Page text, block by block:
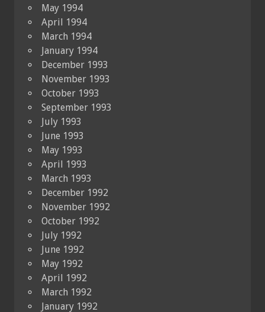
May 1994
April 1994
March 1994
January 1994
December 1993
November 1993
October 1993
September 1993
July 1993
June 1993
May 1993
April 1993
March 1993
December 1992
November 1992
October 1992
July 1992
June 1992
May 1992
April 1992
March 1992
January 1992